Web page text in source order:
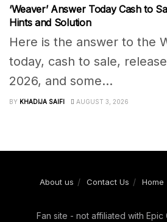
‘Weaver’ Answer Today Cash to
Hints and Solution
Here is the answer to the
today, cash to sale,
2026, and some...
BY KHADIJA SAIFI AUGUST 3, 2026
About us Contact Us Home
Fan site - not affiliated with Epic